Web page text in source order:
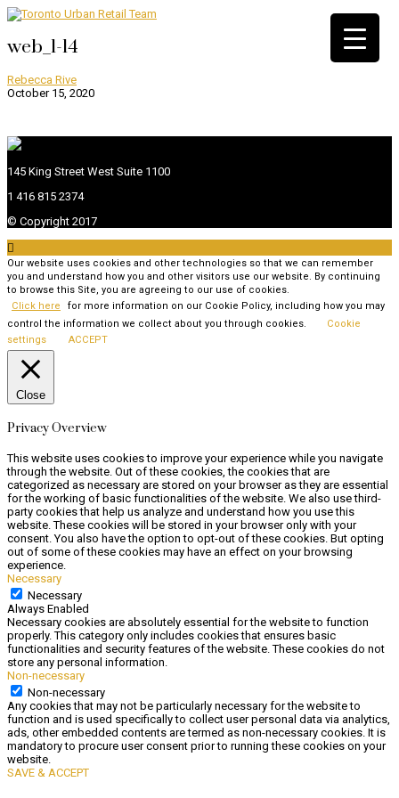
web_1-14
Rebecca Rive
October 15, 2020
145 King Street West Suite 1100
1 416 815 2374
© Copyright 2017

Our website uses cookies and other technologies so that we can remember
you and understand how you and other visitors use our website. By continuing
to browse this Site, you are agreeing to our use of cookies.
Click here
for more information on our Cookie Policy, including how you may
control the information we collect about you through cookies.
Cookie
settings
ACCEPT
Close
Privacy Overview
This website uses cookies to improve your experience while you navigate
through the website. Out of these cookies, the cookies that are
categorized as necessary are stored on your browser as they are essential
for the working of basic functionalities of the website. We also use third-
party cookies that help us analyze and understand how you use this
website. These cookies will be stored in your browser only with your
consent. You also have the option to opt-out of these cookies. But opting
out of some of these cookies may have an effect on your browsing
experience.
Necessary
Necessary
Always Enabled
Necessary cookies are absolutely essential for the website to function
properly. This category only includes cookies that ensures basic
functionalities and security features of the website. These cookies do not
store any personal information.
Non-necessary
Non-necessary
Any cookies that may not be particularly necessary for the website to
function and is used specifically to collect user personal data via analytics,
ads, other embedded contents are termed as non-necessary cookies. It is
mandatory to procure user consent prior to running these cookies on your
website.
SAVE & ACCEPT